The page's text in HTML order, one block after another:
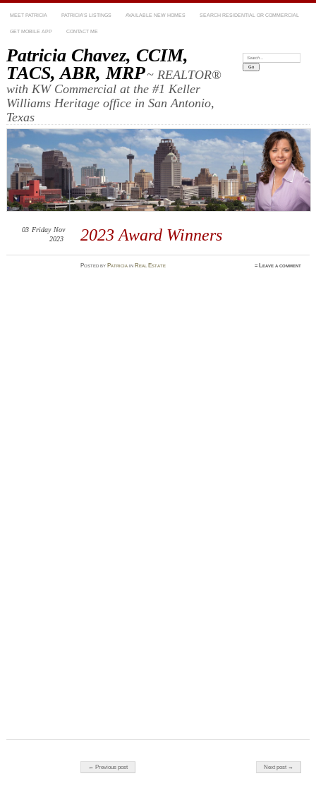
MEET PATRICIA PATRICIA’S LISTINGS AVAILABLE NEW HOMES SEARCH RESIDENTIAL OR COMMERCIAL
GET MOBILE APP CONTACT ME
Patricia Chavez, CCIM,
TACS, ABR, MRP~ REALTOR®
with KW Commercial at the #1 Keller
Williams Heritage office in San Antonio,
Texas
Search:
2023 Award Winners
03 Friday Nov
2023
Postedby Patricia in Real Estate ≈ Leave a comment
Post navigation
← Previous post Next post →